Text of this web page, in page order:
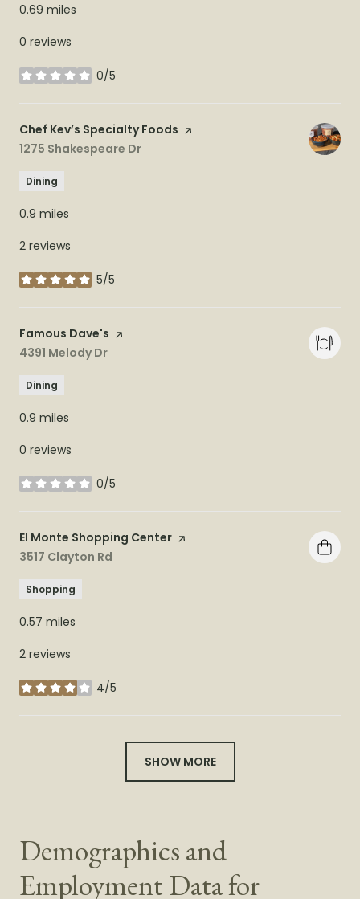
0.69 miles
0 reviews
0/5
stars
Visit the
Chef Kev’s Specialty Foods page on Yelp
Search
1275 Shakespeare Dr
Dining
0.9 miles
2 reviews
5/5
stars
Visit the
Famous Dave's page on Yelp
Search
4391 Melody Dr
Dining
0.9 miles
0 reviews
0/5
stars
Visit the
El Monte Shopping Center page on Yelp
Search
3517 Clayton Rd
Shopping
0.57 miles
2 reviews
4/5
stars
SHOW MORE
Demographics and
Employment Data for